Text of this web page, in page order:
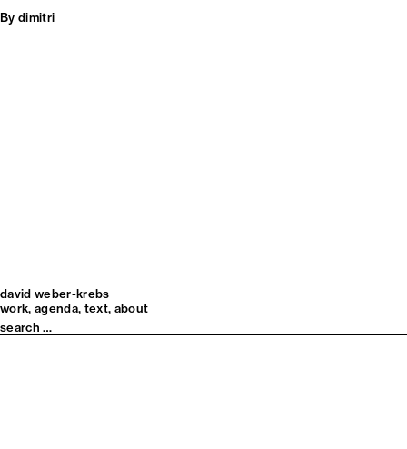
Bydimitri
david weber-krebs
work agenda text about
Search
for: